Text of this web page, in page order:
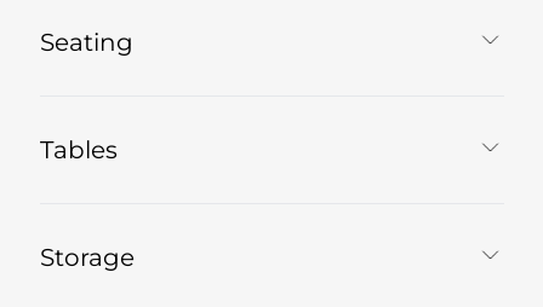
Seating
Tables
Storage